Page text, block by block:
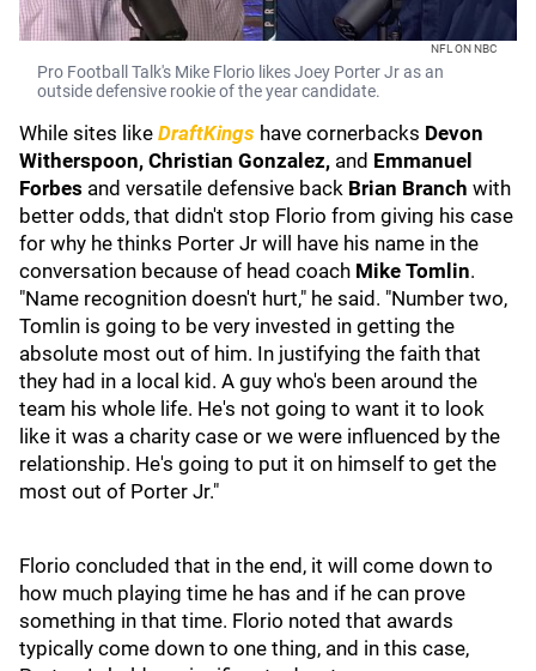
NFL ON NBC
Pro Football Talk's Mike Florio likes Joey Porter Jr as an
outside defensive rookie of the year candidate.
While sites like DraftKings have cornerbacks Devon
Witherspoon, Christian Gonzalez, and Emmanuel
Forbes and versatile defensive back Brian Branch with
better odds, that didn't stop Florio from giving his case
for why he thinks Porter Jr will have his name in the
conversation because of head coach Mike Tomlin.
"Name recognition doesn't hurt," he said. "Number two,
Tomlin is going to be very invested in getting the
absolute most out of him. In justifying the faith that
they had in a local kid. A guy who's been around the
team his whole life. He's not going to want it to look
like it was a charity case or we were influenced by the
relationship. He's going to put it on himself to get the
most out of Porter Jr."
Florio concluded that in the end, it will come down to
how much playing time he has and if he can prove
something in that time. Florio noted that awards
typically come down to one thing, and in this case,